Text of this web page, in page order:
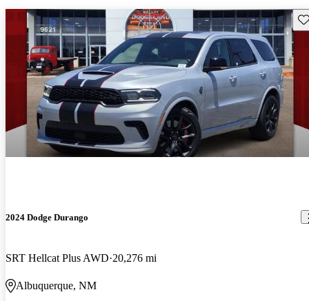
2024 Dodge Durango
SRT Hellcat Plus AWD 20,276 mi
Albuquerque, NM